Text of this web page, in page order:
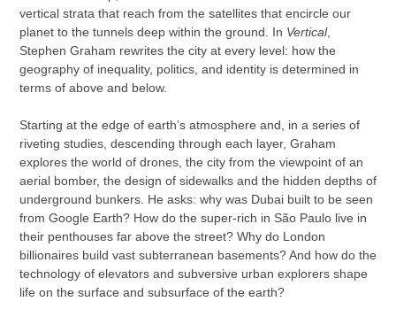
vertical strata that reach from the satellites that encircle our
planet to the tunnels deep within the ground. In Vertical,
Stephen Graham rewrites the city at every level: how the
geography of inequality, politics, and identity is determined in
terms of above and below.
Starting at the edge of earth’s atmosphere and, in a series of
riveting studies, descending through each layer, Graham
explores the world of drones, the city from the viewpoint of an
aerial bomber, the design of sidewalks and the hidden depths of
underground bunkers. He asks: why was Dubai built to be seen
from Google Earth? How do the super-rich in São Paulo live in
their penthouses far above the street? Why do London
billionaires build vast subterranean basements? And how do the
technology of elevators and subversive urban explorers shape
life on the surface and subsurface of the earth?